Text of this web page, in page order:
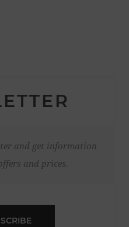
and get information
and prices.